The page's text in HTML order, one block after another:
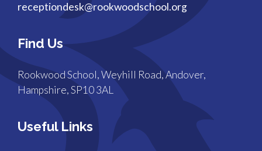
receptiondesk@rookwoodschool.org
Find Us
Rookwood School, Weyhill Road, Andover,
Hampshire, SP10 3AL
Useful Links